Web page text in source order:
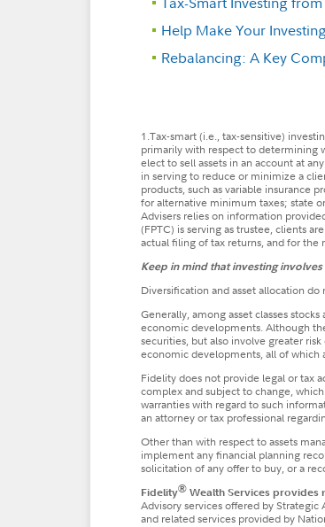
Help Make Your
Rebalancing: A Key
1.Tax-smart (i.e., tax-sensitive)
primarily with respect to determining
elect to sell assets in an account at
in serving to reduce or minimize a
products, such as variable insurance
for alternative minimum taxes; state
Advisers relies on information
(FPTC) is serving as trustee, clients
actual filing of tax returns, and for
Keep in mind that investing
Diversification and asset allocation
Generally, among asset classes
economic developments. Although
securities, but also involve greater
economic developments, all of
Fidelity does not provide legal or tax
complex and subject to change,
warranties with regard to such
an attorney or tax professional
Other than with respect to assets
implement any financial planning
solicitation of any offer to buy, or a
Fidelity®Wealth Services provides
Advisory services offered by Strategic
and related services provided by